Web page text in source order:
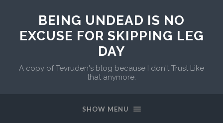
BEING UNDEAD IS NO
EXCUSE FOR SKIPPING LEG
DAY
A copy of Tevruden's blog because I don't Trust Like
that anymore.
SHOW MENU